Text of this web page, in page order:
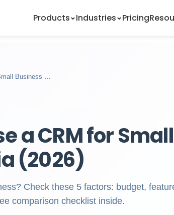
Products Industries Pricing
Business …
a CRM for Small
(2026)
Check these 5 factors: budget,
comparison checklist inside.